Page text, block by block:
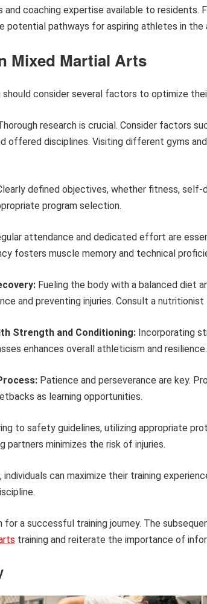
and coaching expertise available to residents.
potential pathways for aspiring athletes in the
Mixed Martial Arts
consider several factors to optimize
research is crucial. Consider factors
offered disciplines. Visiting different gyms
defined objectives, whether fitness,
program selection.
attendance and dedicated effort are
fosters muscle memory and technical
Fueling the body with a balanced diet
and preventing injuries. Consult a
Strength and Conditioning: Incorporating
enhances overall athleticism and resilience.
Patience and perseverance are key.
as learning opportunities.
to safety guidelines, utilizing appropriate
partners minimizes the risk of injuries.
can maximize their training
a successful training journey. The
training and reiterate the importance of